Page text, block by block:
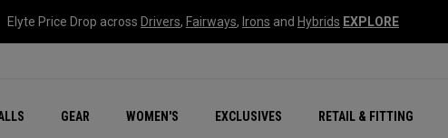
Elyte Price Drop across Drivers, Fairways, Irons and Hybrids EXPLORE
GEAR WOMEN'S EXCLUSIVES RETAIL & FITTING
New – Quantum Series
All New Chrome Tour
NEW Golf Bags
New - REVA Complete Sets
Online Selector Tools